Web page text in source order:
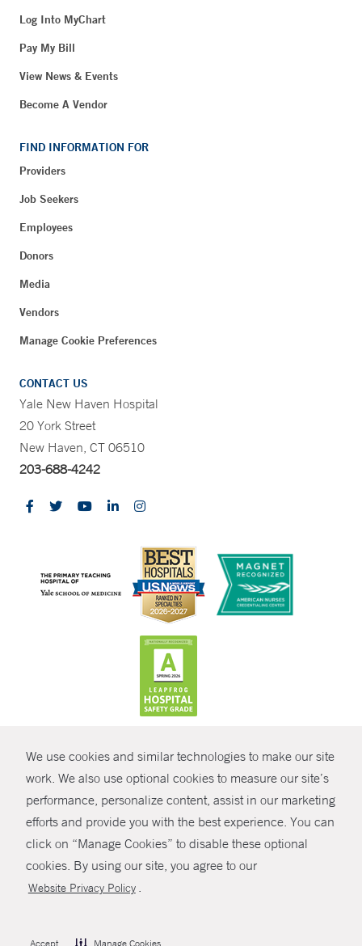
We use cookies and similar technologies to make our site
work. We also use optional cookies to measure our site’s
performance, personalize content, assist in our marketing
efforts and provide you with the best experience. You can
click on “Manage Cookies” to disable these optional
cookies. By using our site, you agree to our
Website Privacy Policy .
Accept Manage Cookies
SHARE
Log Into MyChart
Pay My Bill
View News & Events
Become A Vendor
FIND INFORMATION FOR
Providers
Job Seekers
Employees
Donors
Media
Vendors
Manage Cookie Preferences
CONTACT US
Yale New Haven Hospital
20 York Street
New Haven, CT 06510
203-688-4242
© Copyright 2026 Yale New Haven Health
Policies
Non-Discrimination